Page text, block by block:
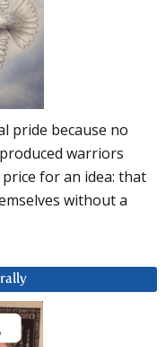
pride because no
warriors
for an idea: that
without a